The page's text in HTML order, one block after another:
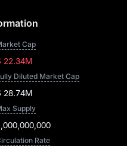
Cap
22.34M
Diluted Market Cap
28.74M
Supply
Rate